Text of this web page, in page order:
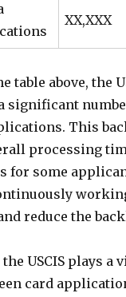
XX,XXX
table above, the
significant
This
processing
for some
reduce the
USCIS plays a
card